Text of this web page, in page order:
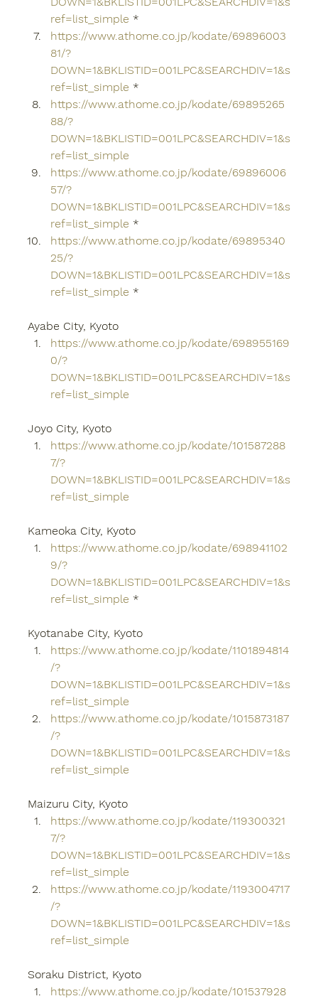
ref=list_simple *
https://www.athome.co.jp/kodate/69896003
81/?
DOWN=1&BKLISTID=001LPC&SEARCHDIV=1&s
ref=list_simple *
https://www.athome.co.jp/kodate/69895265
88/?
DOWN=1&BKLISTID=001LPC&SEARCHDIV=1&s
ref=list_simple
https://www.athome.co.jp/kodate/69896006
57/?
DOWN=1&BKLISTID=001LPC&SEARCHDIV=1&s
ref=list_simple *
https://www.athome.co.jp/kodate/69895340
25/?
DOWN=1&BKLISTID=001LPC&SEARCHDIV=1&s
ref=list_simple *
Ayabe City, Kyoto
https://www.athome.co.jp/kodate/698955169
0/?
DOWN=1&BKLISTID=001LPC&SEARCHDIV=1&s
ref=list_simple
Joyo City, Kyoto
https://www.athome.co.jp/kodate/101587288
7/?
DOWN=1&BKLISTID=001LPC&SEARCHDIV=1&s
ref=list_simple
Kameoka City, Kyoto
https://www.athome.co.jp/kodate/698941102
9/?
DOWN=1&BKLISTID=001LPC&SEARCHDIV=1&s
ref=list_simple *
Kyotanabe City, Kyoto
https://www.athome.co.jp/kodate/1101894814
/?
DOWN=1&BKLISTID=001LPC&SEARCHDIV=1&s
ref=list_simple
https://www.athome.co.jp/kodate/1015873187
/?
DOWN=1&BKLISTID=001LPC&SEARCHDIV=1&s
ref=list_simple
Maizuru City, Kyoto
https://www.athome.co.jp/kodate/119300321
7/?
DOWN=1&BKLISTID=001LPC&SEARCHDIV=1&s
ref=list_simple
https://www.athome.co.jp/kodate/1193004717
/?
DOWN=1&BKLISTID=001LPC&SEARCHDIV=1&s
ref=list_simple
Soraku District, Kyoto
https://www.athome.co.jp/kodate/101537928